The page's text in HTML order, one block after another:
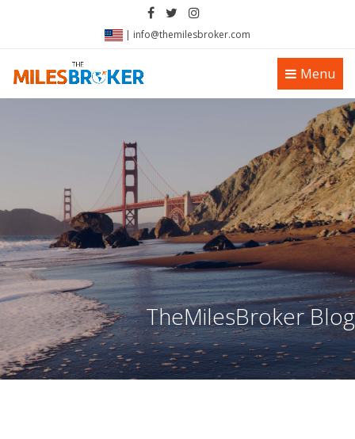
| info@themilesbroker.com
Toggle
navigation
Menu
TheMilesBroker Blog